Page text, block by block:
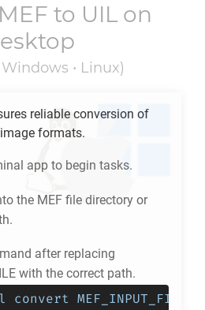
MEF to UILon
Windows • Linux)
reliable conversion of
image formats.
app to begin tasks.
the MEF file directory or
after replacing
with the correct path.
convert